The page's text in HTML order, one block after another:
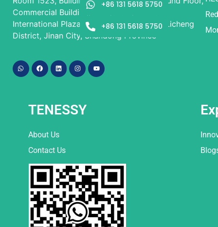
Commercial Building, Rongsheng Times
International Plaza, No. 9 Beiyuan Street, Licheng
District, Jinan City, Shandong Province
TENESSY
About Us
Contact Us
+86 131 5618 5750
+86 131 5618 5750